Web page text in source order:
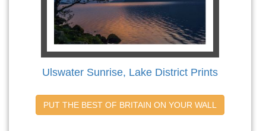
Ulswater Sunrise, Lake District Prints
PUT THE BEST OF BRITAIN ON YOUR WALL